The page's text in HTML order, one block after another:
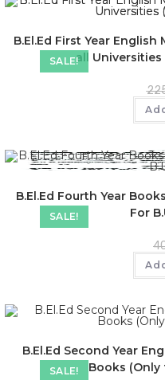
SALE!
B.El.Ed First Year
all Universities
SALE!
B.El.Ed Fourth Year
For
SALE!
B.El.Ed Second Year
Books (Only